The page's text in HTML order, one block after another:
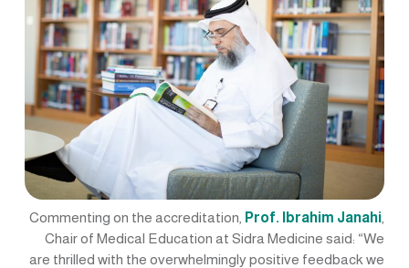
Commenting on the accreditation, Prof. Ibrahim Janahi
Chair of Medical Education at Sidra Medicine said: “We
are thrilled with the overwhelmingly positive feedback we